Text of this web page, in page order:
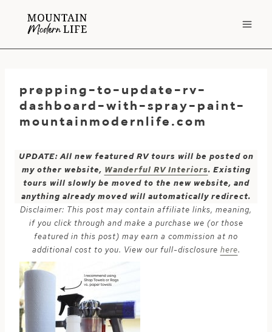
prepping-to-update-rv-
dashboard-with-spray-paint-
mountainmodernlife.com
UPDATE: All new featured RV tours will be posted on
my other website, Wanderful RV Interiors. Existing
tours will slowly be moved to the new website, and
anything already moved will automatically redirect.
Disclaimer: This post may contain affiliate links, meaning,
if you click through and make a purchase we (or those
featured in this post) may earn a commission at no
additional cost to you. View our full-disclosure here.